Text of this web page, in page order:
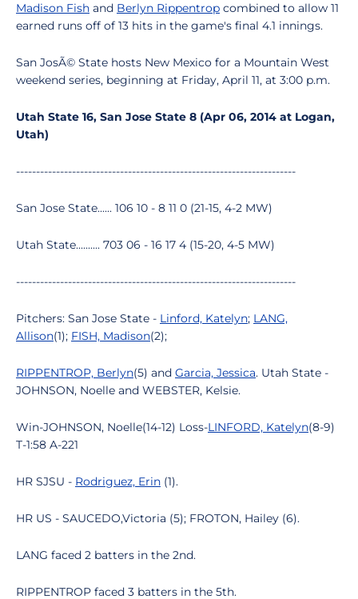
Madison Fish and Berlyn Rippentrop combined to allow 11
earned runs off of 13 hits in the game's final 4.1 innings.
San JosÃ© State hosts New Mexico for a Mountain West
weekend series, beginning at Friday, April 11, at 3:00 p.m.
Utah State 16, San Jose State 8 (Apr 06, 2014 at Logan,
Utah)
----------------------------------------------------------------------
San Jose State...... 106 10 - 8 11 0 (21-15, 4-2 MW)
Utah State.......... 703 06 - 16 17 4 (15-20, 4-5 MW)
----------------------------------------------------------------------
Pitchers: San Jose State - Linford, Katelyn; LANG,
Allison(1); FISH, Madison(2);
RIPPENTROP, Berlyn(5) and Garcia, Jessica. Utah State -
JOHNSON, Noelle and WEBSTER, Kelsie.
Win-JOHNSON, Noelle(14-12) Loss-LINFORD, Katelyn(8-9)
T-1:58 A-221
HR SJSU - Rodriguez, Erin (1).
HR US - SAUCEDO,Victoria (5); FROTON, Hailey (6).
LANG faced 2 batters in the 2nd.
RIPPENTROP faced 3 batters in the 5th.